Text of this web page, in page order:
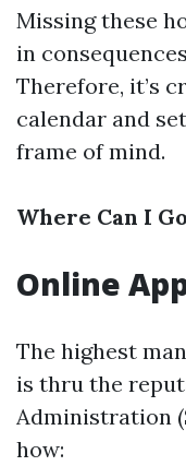
Missing these
in
Therefore, it’s
calendar and
frame of mind.
Where Can I
Online
The highest
is thru the
Administration
how: